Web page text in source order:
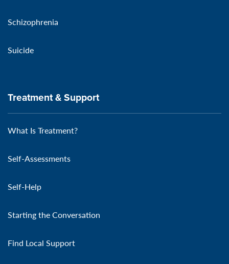
Schizophrenia
Suicide
Treatment & Support
What Is Treatment?
Self-Assessments
Self-Help
Starting the Conversation
Find Local Support